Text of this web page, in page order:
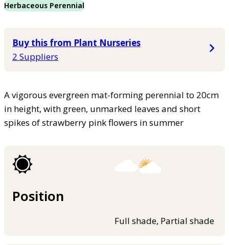
Herbaceous Perennial
Buy this from Plant Nurseries
2 Suppliers
A vigorous evergreen mat-forming perennial to 20cm
in height, with green, unmarked leaves and short
spikes of strawberry pink flowers in summer
Position
Full shade, Partial shade